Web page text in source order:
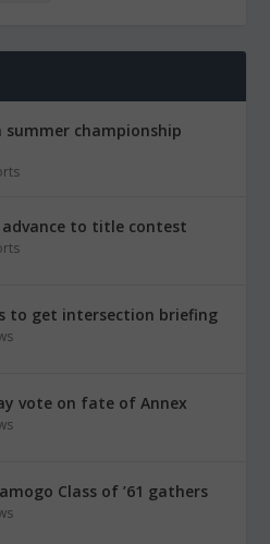
summer championship
advance to title contest
to get intersection briefing
vote on fate of Annex
Class of ’61 gathers